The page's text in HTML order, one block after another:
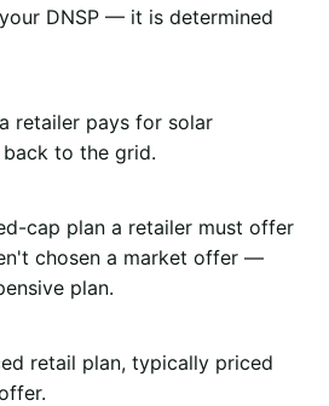
DNSP — it is determined
retailer pays for solar
to the grid.
cap plan a retailer must offer
chosen a market offer —
plan.
retail plan, typically priced